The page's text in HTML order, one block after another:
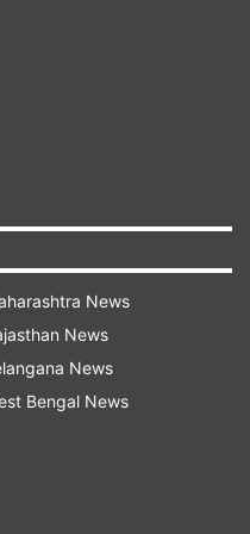
account after the
to secure your
of
Authenticator apps
a code that is
account.
used and are a
2FA.
News
News
News
Bengal News